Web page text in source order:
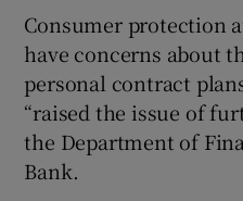
Consumer protection
have concerns about
personal contract
“raised the issue of
the Department of
Bank.